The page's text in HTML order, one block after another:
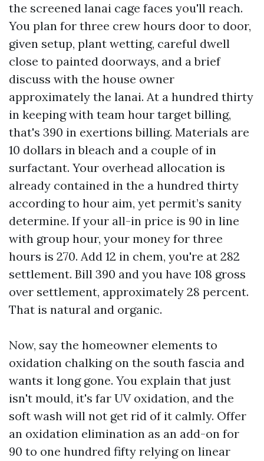
the screened lanai cage faces you'll reach.
You plan for three crew hours door to door,
given setup, plant wetting, careful dwell
close to painted doorways, and a brief
discuss with the house owner
approximately the lanai. At a hundred thirty
in keeping with team hour target billing,
that's 390 in exertions billing. Materials are
10 dollars in bleach and a couple of in
surfactant. Your overhead allocation is
already contained in the a hundred thirty
according to hour aim, yet permit’s sanity
determine. If your all-in price is 90 in line
with group hour, your money for three
hours is 270. Add 12 in chem, you're at 282
settlement. Bill 390 and you have 108 gross
over settlement, approximately 28 percent.
That is natural and organic.
Now, say the homeowner elements to
oxidation chalking on the south fascia and
wants it long gone. You explain that just
isn't mould, it's far UV oxidation, and the
soft wash will not get rid of it calmly. Offer
an oxidation elimination as an add-on for
90 to one hundred fifty relying on linear